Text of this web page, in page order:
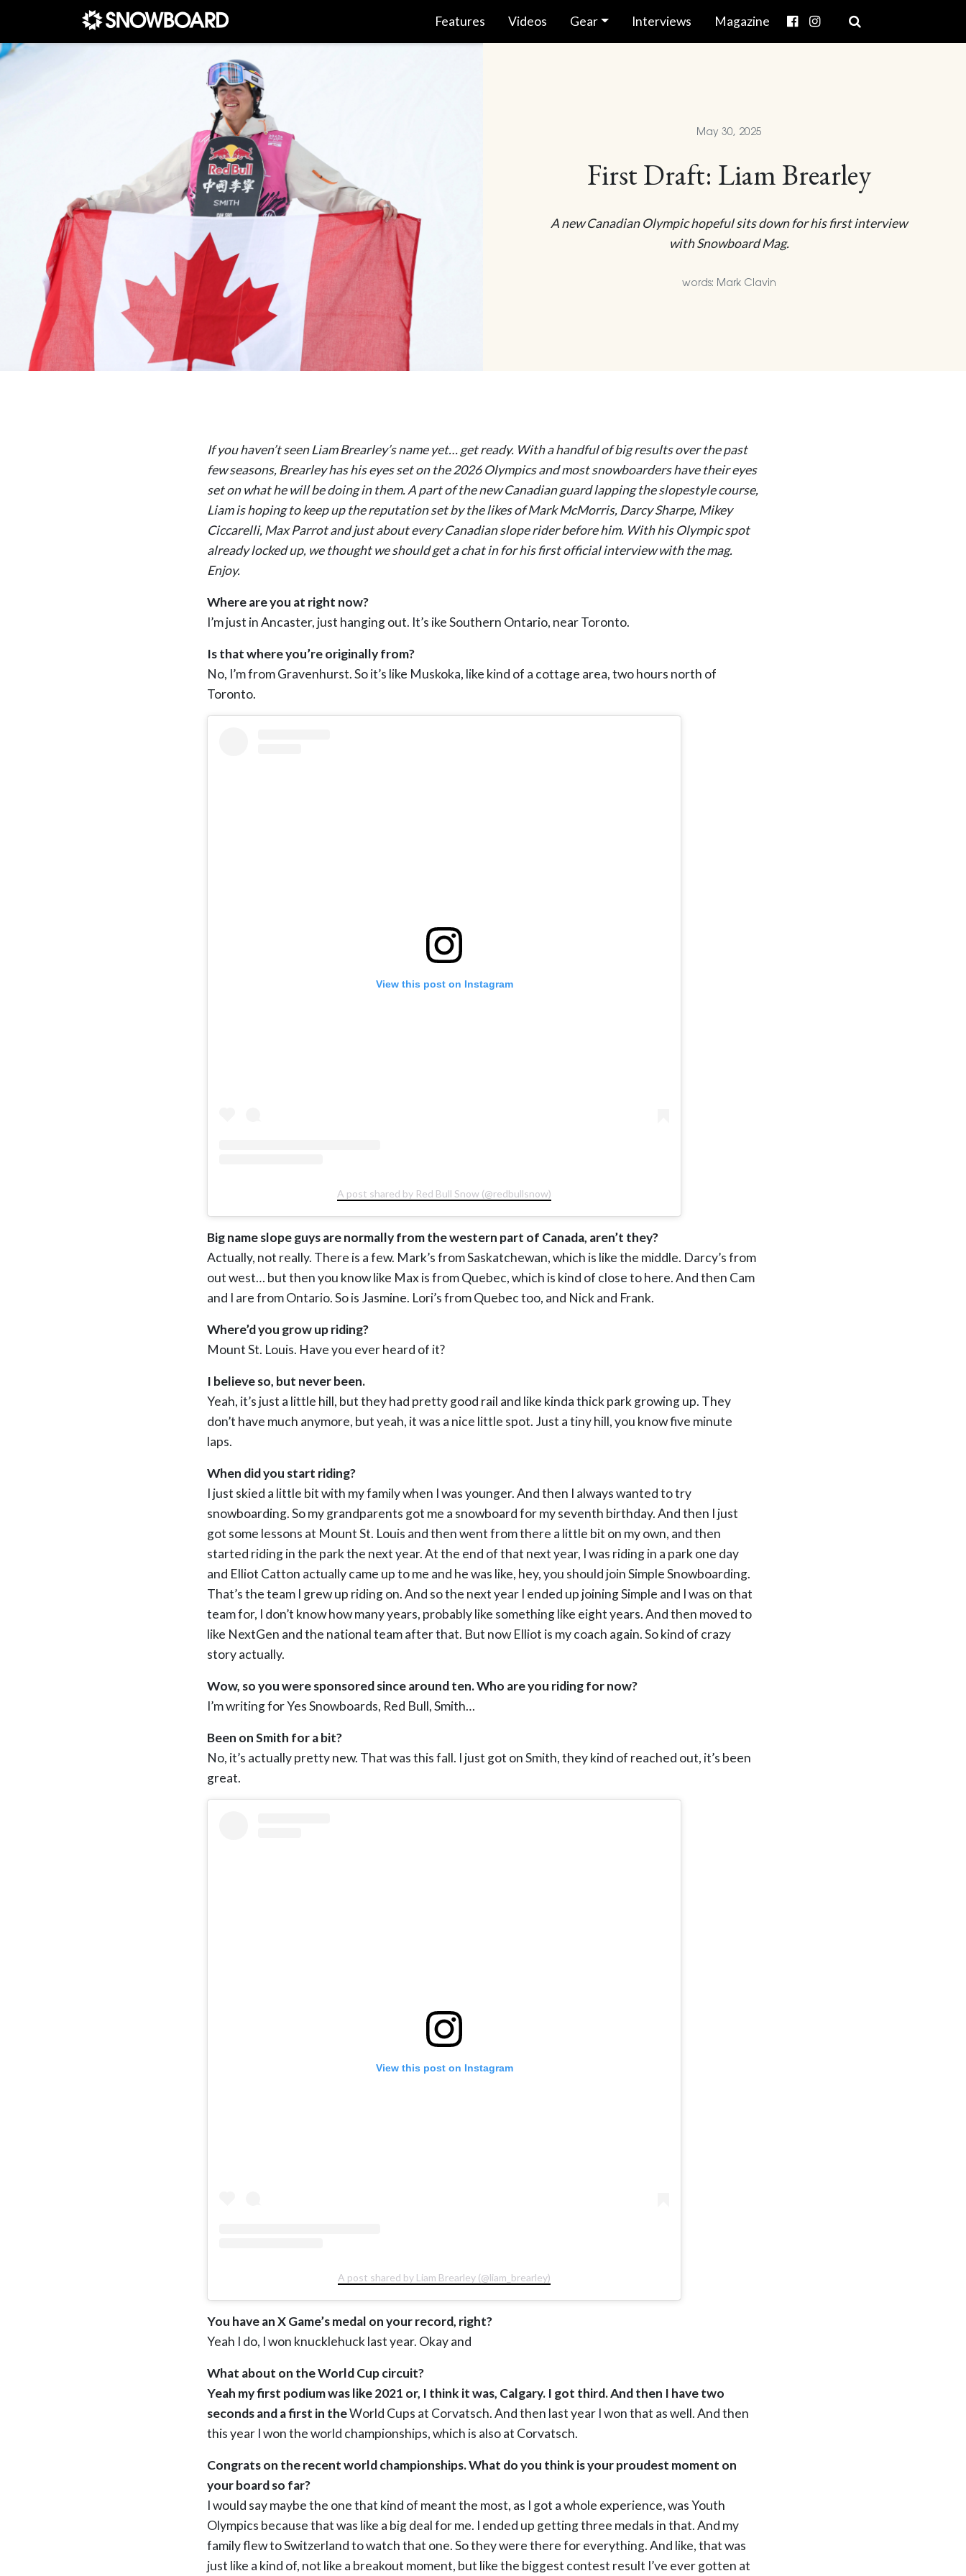
Main Navigation Features Videos Gear Interviews Magazine
May 30, 2025
First Draft: Liam Brearley
A new Canadian Olympic hopeful sits down for his first interview
with Snowboard Mag.
words: Mark Clavin
If you haven’t seen Liam Brearley’s name yet… get ready. With a handful of big results over the past
few seasons, Brearley has his eyes set on the 2026 Olympics and most snowboarders have their eyes
set on what he will be doing in them. A part of the new Canadian guard lapping the slopestyle course,
Liam is hoping to keep up the reputation set by the likes of Mark McMorris, Darcy Sharpe, Mikey
Ciccarelli, Max Parrot and just about every Canadian slope rider before him. With his Olympic spot
already locked up, we thought we should get a chat in for his first official interview with the mag.
Enjoy.
Where are you at right now?
I’m just in Ancaster, just hanging out. It’s ike Southern Ontario, near Toronto.
Is that where you’re originally from?
No, I’m from Gravenhurst. So it’s like Muskoka, like kind of a cottage area, two hours north of
Toronto.
View this post on Instagram
A post shared by Red Bull Snow (@redbullsnow)
Big name slope guys are normally from the western part of Canada, aren’t they?
Actually, not really. There is a few. Mark’s from Saskatchewan, which is like the middle. Darcy’s from
out west… but then you know like Max is from Quebec, which is kind of close to here. And then Cam
and I are from Ontario. So is Jasmine. Lori’s from Quebec too, and Nick and Frank.
Where’d you grow up riding?
Mount St. Louis. Have you ever heard of it?
I believe so, but never been.
Yeah, it’s just a little hill, but they had pretty good rail and like kinda thick park growing up. They
don’t have much anymore, but yeah, it was a nice little spot. Just a tiny hill, you know five minute
laps.
When did you start riding?
I just skied a little bit with my family when I was younger. And then I always wanted to try
snowboarding. So my grandparents got me a snowboard for my seventh birthday. And then I just
got some lessons at Mount St. Louis and then went from there a little bit on my own, and then
started riding in the park the next year. At the end of that next year, I was riding in a park one day
and Elliot Catton actually came up to me and he was like, hey, you should join Simple Snowboarding.
That’s the team I grew up riding on. And so the next year I ended up joining Simple and I was on that
team for, I don’t know how many years, probably like something like eight years. And then moved to
like NextGen and the national team after that. But now Elliot is my coach again. So kind of crazy
story actually.
Wow, so you were sponsored since around ten. Who are you riding for now?
I’m writing for Yes Snowboards, Red Bull, Smith…
Been on Smith for a bit?
No, it’s actually pretty new. That was this fall. I just got on Smith, they kind of reached out, it’s been
great.
View this post on Instagram
A post shared by Liam Brearley (@liam_brearley)
You have an X Game’s medal on your record, right?
Yeah I do, I won knucklehuck last year. Okay and
What about on the World Cup circuit?
Yeah my first podium was like 2021 or, I think it was, Calgary. I got third. And then I have two
seconds and a first in theWorld Cups at Corvatsch. And then last year I won that as well. And then
this year I won the world championships, which is also at Corvatsch.
Congrats on the recent world championships. What do you think is your proudest moment on
your board so far?
I would say maybe the one that kind of meant the most, as I got a whole experience, was Youth
Olympics because that was like a big deal for me. I ended up getting three medals in that. And my
family flew to Switzerland to watch that one. So they were there for everything. And like, that was
just like a kind of, not like a breakout moment, but like the biggest contest result I’ve ever gotten at